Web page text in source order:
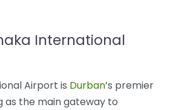
International
Airport is Durban’s premier
as the main gateway to